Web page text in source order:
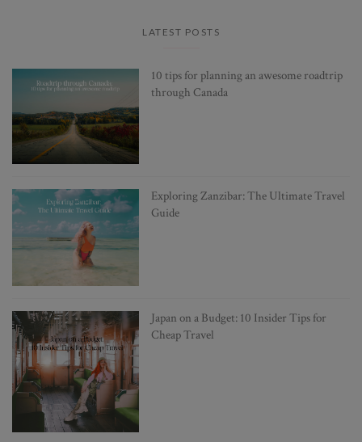
LATEST POSTS
10 tips for planning an awesome roadtrip
through Canada
Exploring Zanzibar: The Ultimate Travel
Guide
Japan on a Budget: 10 Insider Tips for
Cheap Travel